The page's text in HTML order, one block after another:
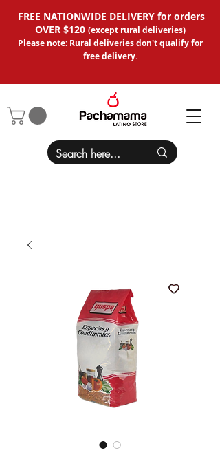
FREE NATIONWIDE DELIVERY for orders
OVER $120 (except rural deliveries)
Please note: Rural deliveries don't qualify for
free delivery.